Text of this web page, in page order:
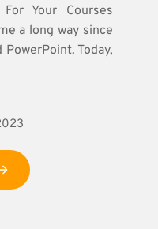
Your Courses
a long way since
Today,